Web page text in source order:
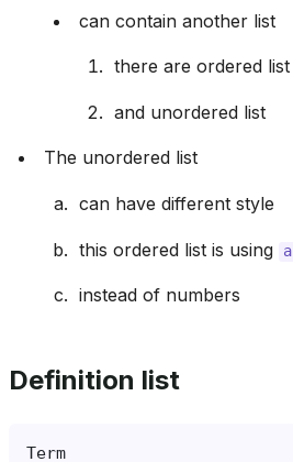
can contain another list
there are ordered list
and unordered list
The unordered list
can have different style
this ordered list is using a
instead of numbers
Definition list